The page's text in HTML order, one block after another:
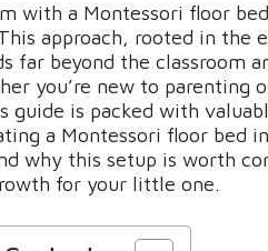
with a Montessori floor
approach, rooted in the
far beyond the classroom
you’re new to parenting
guide is packed with
a Montessori floor bed
why this setup is worth
for your little one.